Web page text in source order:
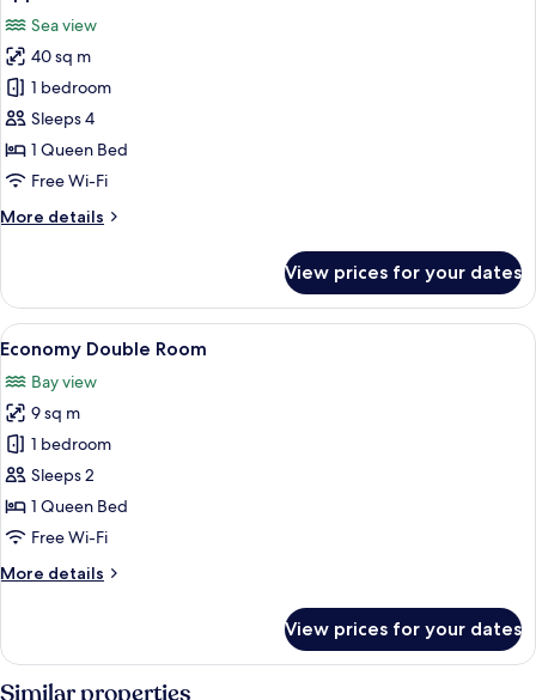
View
all
photos
for
Appartement
T2
vue
mer
Sea view
40 sq m
1 bedroom
Sleeps 4
1 Queen Bed
Free Wi-Fi
More details
More
T2
vue
mer
View prices for your dates
View
all
photos
for
Economy
Double
Room
A bedroom with a wooden
3
Economy Double Room
Bay view
9 sq m
1 bedroom
Sleeps 2
1 Queen Bed
Free Wi-Fi
More details
More
Double
Room
View prices for your dates
Similar properties